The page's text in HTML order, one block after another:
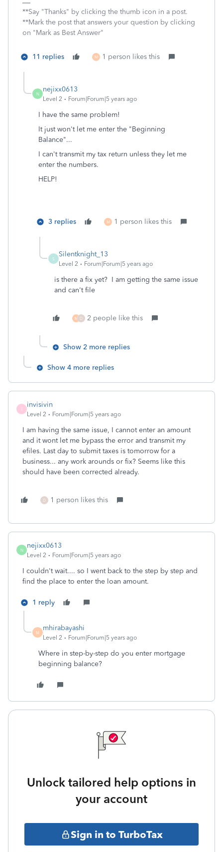
**Say "Thanks" by clicking the thumb icon in a post.
**Mark the post that answers your question by clicking
on "Mark as Best Answer"
11 replies M 1 person likes this
N
nejixx0613
Level 2 Forum|Forum|5 years ago
I have the same problem!
It just won't let me enter the "Beginning
Balance"...
I can't transmit my tax return unless they let me
enter the numbers.
HELP!
3 replies M 1 person likes this
S
Silentknight_13
Level 2 Forum|Forum|5 years ago
is there a fix yet? I am getting the same issue
and can't file
M D 2 people like this
Show 2 more replies
Show 4 more replies
invisivin
Level 2 Forum|Forum|5 years ago
I am having the same issue, I cannot enter an amount
and it wont let me bypass the error and transmit my
efiles. Last day to submit taxes is tomorrow for a
business... any work arounds or fix? Seems like this
should have been corrected already.
D 1 person likes this
N
nejixx0613
Level 2 Forum|Forum|5 years ago
I couldn't wait.... so I went back to the step by step and
find the place to enter the loan amount.
1 reply
M
mhirabayashi
Level 2 Forum|Forum|5 years ago
Where in step-by-step do you enter mortgage
beginning balance?
Unlock tailored help options in
your account
Sign in to TurboTax